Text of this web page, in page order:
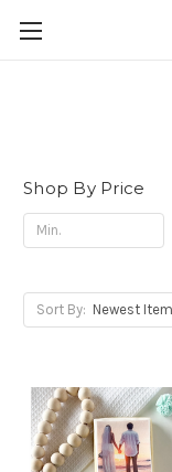
Shop By Price
Sort By: